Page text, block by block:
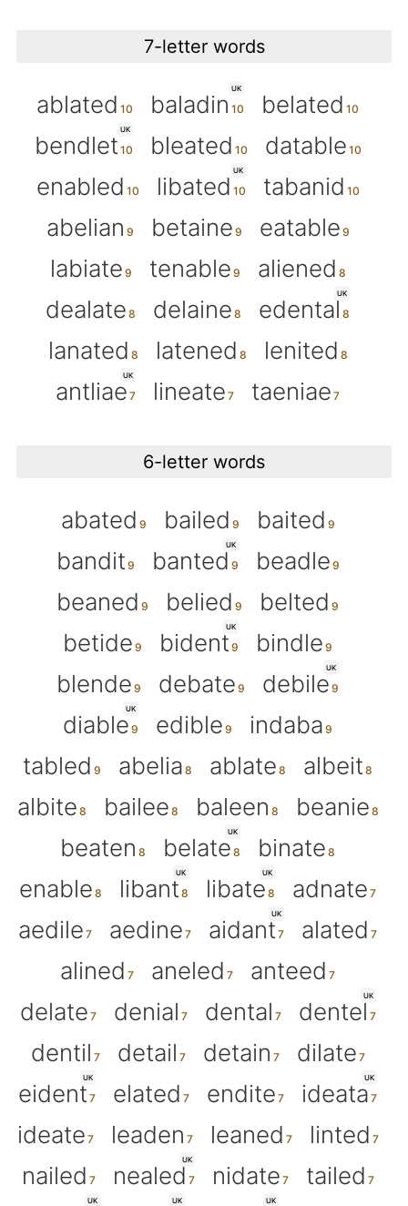
7-letter words
ablated
UK
baladin belated
UK
bendlet bleated
datable
enabled
UK
libated
tabanid
abelian
betaine
eatable
labiate
tenable
aliened
dealate
delaine
UK
edental
lanated
latened lenited
UK
antliae lineate taeniae
6-letter words
abated bailed
baited
bandit
UK
banted
beadle
beaned
belied
belted
betide
UK
bident
bindle
blende
debate
UK
debile
UK
diable edible
indaba
tabled
abelia ablate
albeit
albite
bailee baleen
beanie
beaten
UK
belate
binate
enable
UK
libant
UK
libate
adnate
aedile
aedine
UK
aidant
alated
alined
aneled
anteed
delate
denial dental
UK
dentel
dentil
detail detain dilate
UK
eident elated endite
UK
ideata
ideate
leaden leaned
linted
nailed
UK
nealed nidate tailed
UK UK UK